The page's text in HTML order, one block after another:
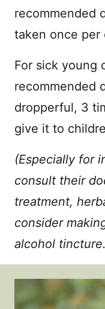
recommended
taken once per
For sick young
recommended
dropperful, 3
give it to
(Especially for
consult their
treatment,
consider
alcohol